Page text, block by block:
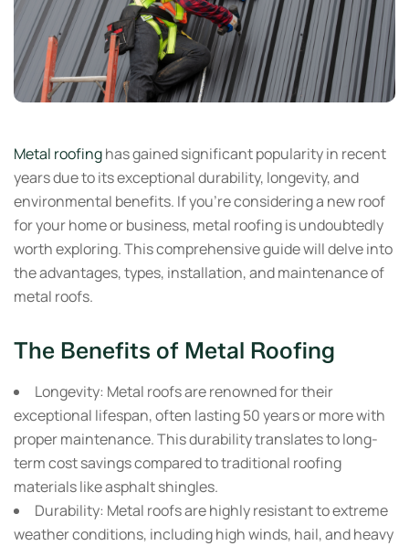
Metal roofinghas gained significant popularity in recent
years due to its exceptional durability, longevity, and
environmental benefits. If you’re considering a new roof
for your home or business, metal roofing is undoubtedly
worth exploring. This comprehensive guide will delve into
the advantages, types, installation, and maintenance of
metal roofs.
The Benefits of Metal Roofing
Longevity: Metal roofs are renowned for their
exceptional lifespan, often lasting 50 years or more with
proper maintenance. This durability translates to long-
term cost savings compared to traditional roofing
materials like asphalt shingles.
Durability: Metal roofs are highly resistant to extreme
weather conditions, including high winds, hail, and heavy